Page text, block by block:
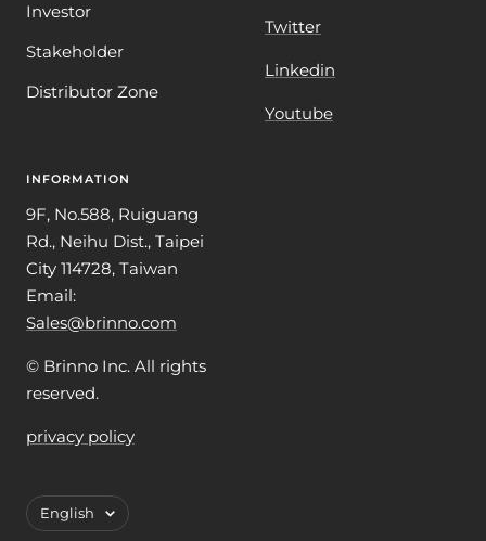
Investor
Stakeholder
Distributor Zone
Twitter
Linkedin
Youtube
INFORMATION
9F, No.588, Ruiguang
Rd., Neihu Dist., Taipei
City 114728, Taiwan
Email:
Sales@brinno.com
© Brinno Inc. All rights
reserved.
privacy policy
Language
English